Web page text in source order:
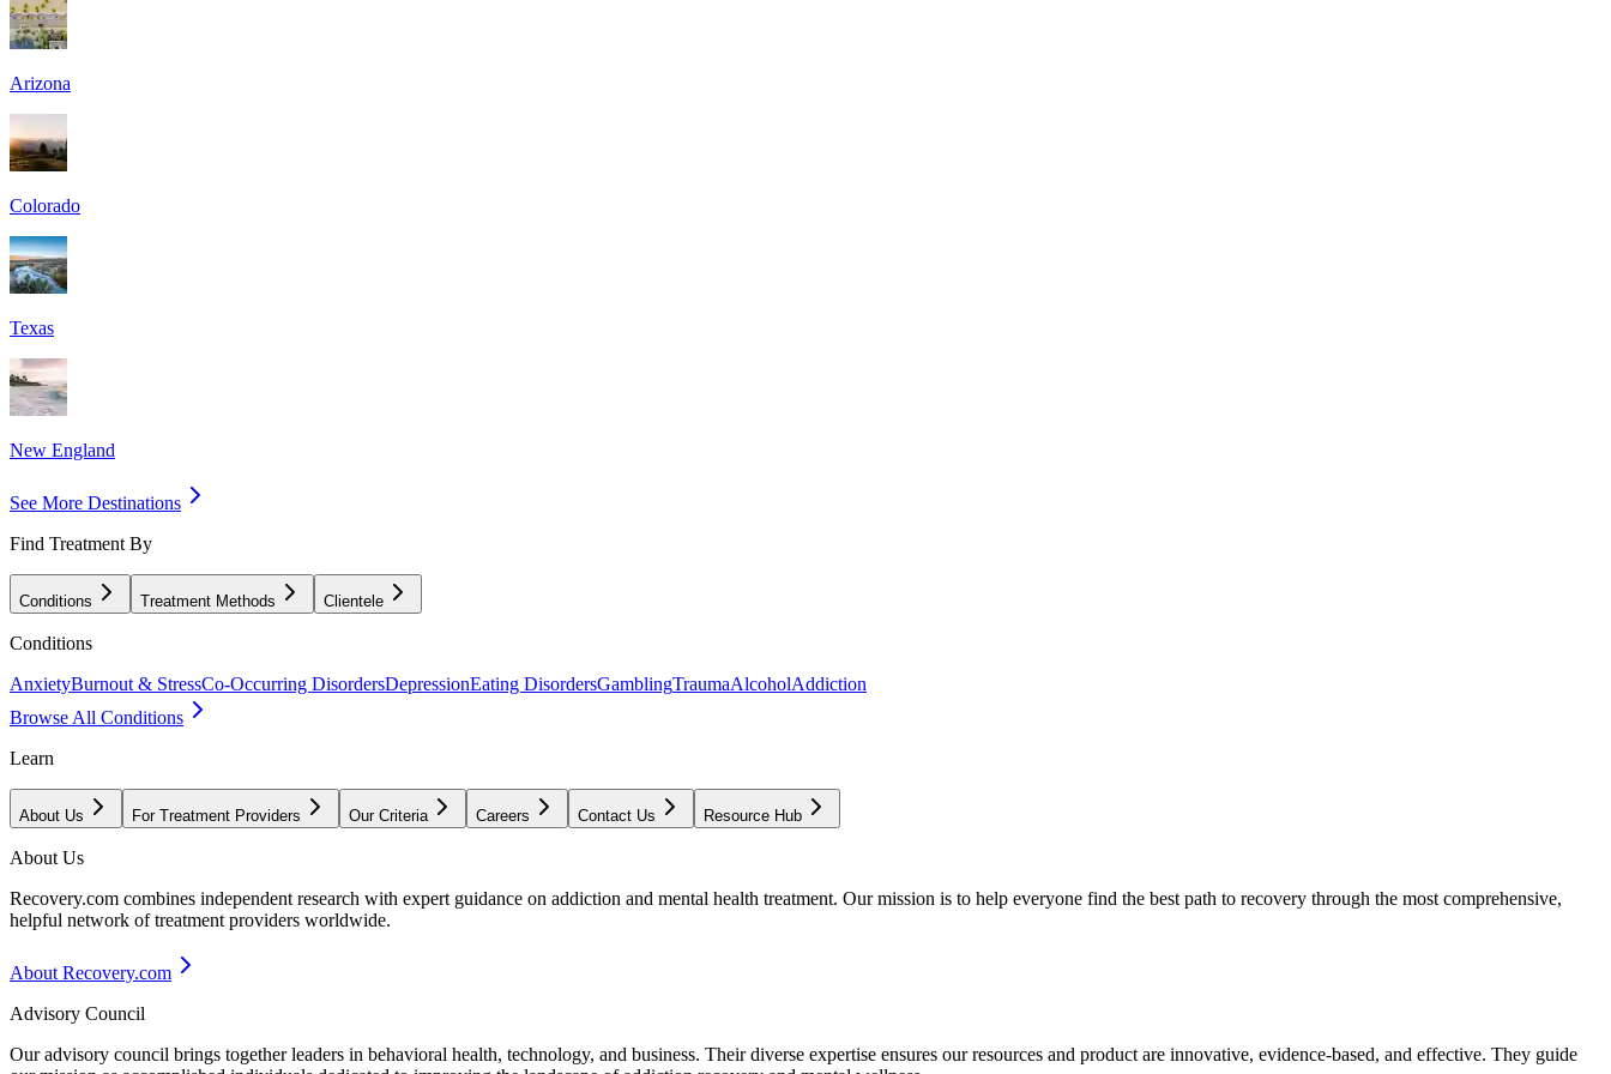
Arizona
Colorado
Texas
New England
See More Destinations
Find Treatment By
Conditions Treatment Methods Clientele
Conditions
AnxietyBurnout & StressCo-Occurring DisordersDepressionEating DisordersGamblingTraumaAlcoholAddiction
Browse All Conditions
Learn
About Us For Treatment Providers Our Criteria Careers Contact Us Resource Hub
About Us
Recovery.com combines independent research with expert guidance on addiction and mental health treatment. Our mission is to help everyone find the best path to recovery through the most comprehensive,
helpful network of treatment providers worldwide.
About Recovery.com
Advisory Council
Our advisory council brings together leaders in behavioral health, technology, and business. Their diverse expertise ensures our resources and product are innovative, evidence-based, and effective. They guide